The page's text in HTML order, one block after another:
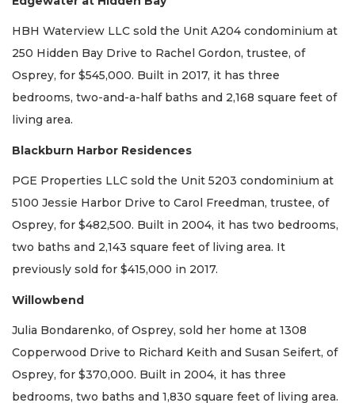
HBH Waterview LLC sold the Unit A204 condominium at
250 Hidden Bay Drive to Rachel Gordon, trustee, of
Osprey, for $545,000. Built in 2017, it has three
bedrooms, two-and-a-half baths and 2,168 square feet of
living area.
Blackburn Harbor Residences
PGE Properties LLC sold the Unit 5203 condominium at
5100 Jessie Harbor Drive to Carol Freedman, trustee, of
Osprey, for $482,500. Built in 2004, it has two bedrooms,
two baths and 2,143 square feet of living area. It
previously sold for $415,000 in 2017.
Willowbend
Julia Bondarenko, of Osprey, sold her home at 1308
Copperwood Drive to Richard Keith and Susan Seifert, of
Osprey, for $370,000. Built in 2004, it has three
bedrooms, two baths and 1,830 square feet of living area.